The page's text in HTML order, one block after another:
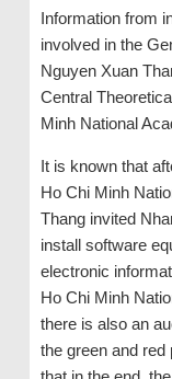
Information from
involved in the
Nguyen Xuan
Central
Minh National
It is known that
Ho Chi Minh
Thang invited
install software
electronic
Ho Chi Minh
there is also an
the green and